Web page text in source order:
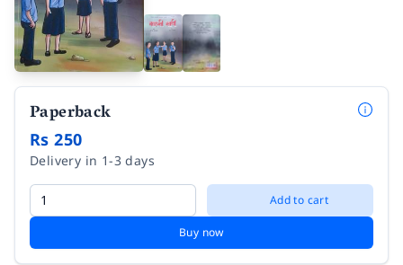
Paperback
Rs 250
Delivery in 1-3 days
Add to cart
Buy now